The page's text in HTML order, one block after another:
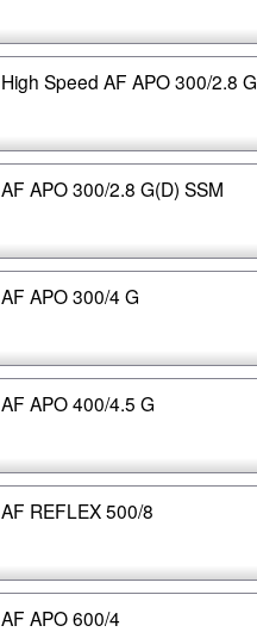
High Speed AF APO 300/2.8 G
AF APO 300/2.8 G(D) SSM
AF APO 300/4 G
AF APO 400/4.5 G
AF REFLEX 500/8
AF APO 600/4